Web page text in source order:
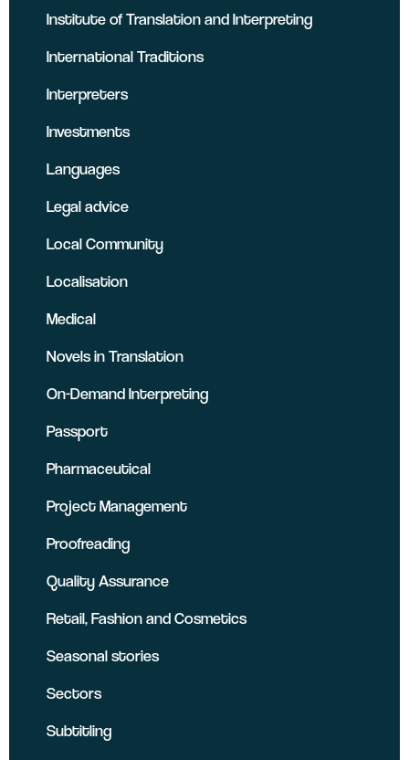
Institute of Translation and Interpreting
International Traditions
Interpreters
Investments
Languages
Legal advice
Local Community
Localisation
Medical
Novels in Translation
On-Demand Interpreting
Passport
Pharmaceutical
Project Management
Proofreading
Quality Assurance
Retail, Fashion and Cosmetics
Seasonal stories
Sectors
Subtitling